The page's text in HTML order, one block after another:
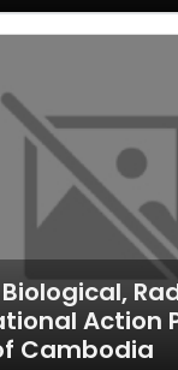
Action
Cambodia